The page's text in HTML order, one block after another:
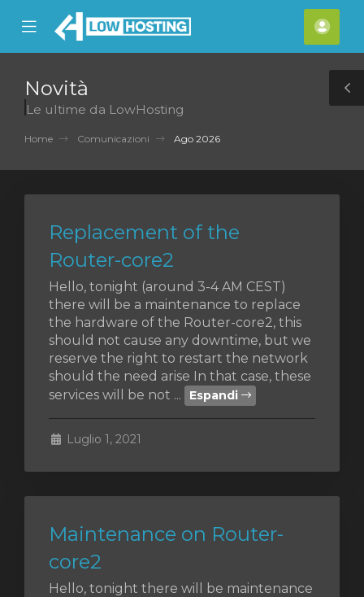
Mobile
Menu
Novità
Le ultime da LowHosting
Home Comunicazioni Ago 2026
Replacement of the
Router-core2
Hello, tonight (around 3-4 AM CEST)
there will be a maintenance to replace
the hardware of the Router-core2, this
should not cause any downtime, but we
reserve the right to restart the network
should the need arise In that case, these
services will be not ...
Espandi
Luglio 1, 2021
Maintenance on Router-
core2
Hello, tonight there will be maintenance